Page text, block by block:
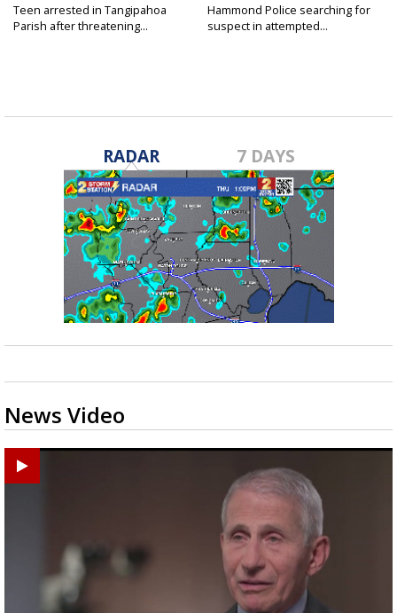
Teen arrested in Tangipahoa
Parish after threatening...
Hammond Police searching for
suspect in attempted...
RADAR 7 DAYS
News Video